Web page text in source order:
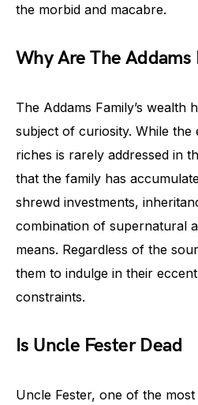
the morbid and macabre.
Why Are The Addams
The Addams Family’s wealth
subject of curiosity. While
riches is rarely addressed in
that the family has
shrewd investments,
combination of supernatural
means. Regardless of the
them to indulge in their
constraints.
Is Uncle Fester Dead
Uncle Fester, one of the